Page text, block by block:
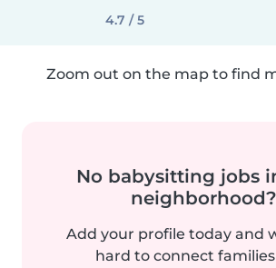
4.7 / 5
Zoom out on the map to find
No babysitting jobs
neighborhood?
Add your profile today and
hard to connect